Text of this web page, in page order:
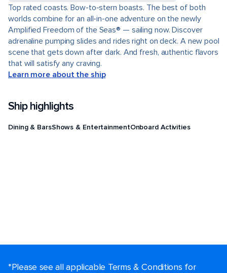
Top rated coasts. Bow-to-stern boasts. The best of both
worlds combine for an all-in-one adventure on the newly
Amplified Freedom of the Seas® — sailing now. Discover
adrenaline pumping slides and rides right on deck. A new pool
scene that gets down after dark. And fresh, authentic flavors
that will satisfy any craving.
Learn more about the ship
Ship highlights
Dining & BarsShows & EntertainmentOnboard Activities
*Please see all applicable Terms & Conditions for